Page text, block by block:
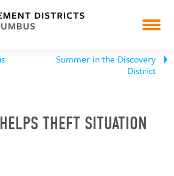
& REPORTS
Summer in the Discovery
District
THEFT SITUATION